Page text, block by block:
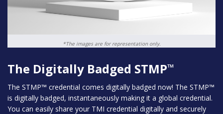
*The images are for representation only.
The Digitally Badged STMP™
The STMP™ credential comes digitally badged now! The STMP™
is digitally badged, instantaneously making it a global credential.
You can easily share your TMI credential digitally and securely